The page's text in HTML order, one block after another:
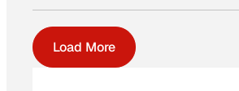
Load More